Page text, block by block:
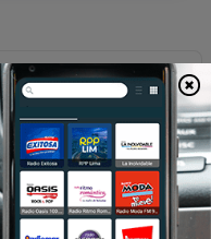
and Neither Do
Environments